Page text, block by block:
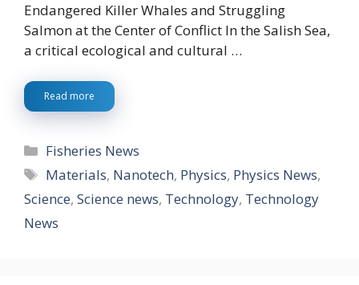
Endangered Killer Whales and Struggling
Salmon at the Center of Conflict In the Salish Sea,
a critical ecological and cultural …
Read more
Categories
Fisheries News
Tags
Materials, Nanotech, Physics, Physics News,
Science, Science news, Technology, Technology
News